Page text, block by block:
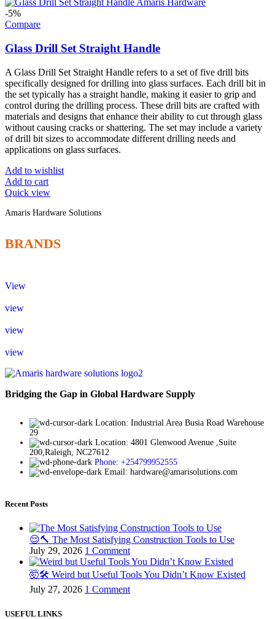
-5%
Compare
Glass Drill Set Straight Handle
A Glass Drill Set Straight Handle refers to a set of five drill bits
specifically designed for drilling into glass surfaces. Each drill bit in
the set typically has a straight handle, making it easier to grip and
control during the drilling process. These drill bits are crafted with
materials and designs that enhance their ability to cut through glass
without causing cracks or shattering. The set may include a variety
of drill bit sizes to accommodate different drilling needs and
applications on glass surfaces.
Add to wishlist
Add to cart
Quick view
Amaris Hardware Solutions
BRANDS
View
view
view
view
Bridging the Gap in Global Hardware Supply
Location: Industrial Area Busia Road Warehouse
29
Location: 4801 Glenwood Avenue ,Suite
200,Raleigh, NC27612
Phone: +254799952555
Email: hardware@amarisolutions.com
Recent Posts
😌🔨 The Most Satisfying Construction Tools to Use
July 29, 2026 1 Comment
🤯🛠️ Weird but Useful Tools You Didn’t Know Existed
July 27, 2026 1 Comment
USEFUL LINKS